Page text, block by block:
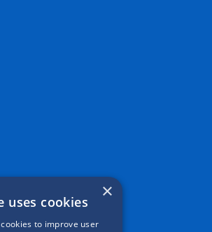
×
uses cookies
to improve user